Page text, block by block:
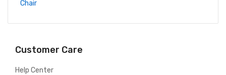
Customer Care
Help Center